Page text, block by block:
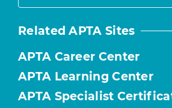
Related APTA Sites
APTA Career Center
APTA Learning Center
APTA Specialist